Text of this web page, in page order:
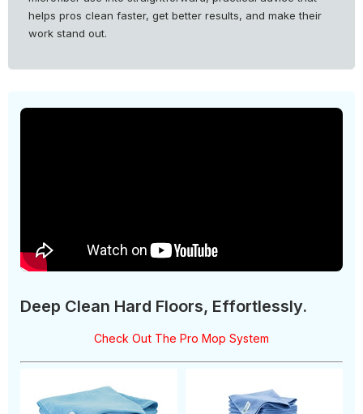
helps pros clean faster, get better results, and make their
work stand out.
Deep Clean Hard Floors, Effortlessly.
Check Out The Pro Mop System